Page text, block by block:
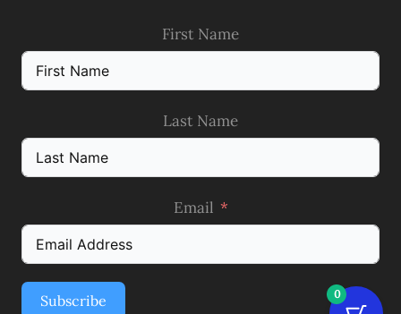
First Name
Last Name
Email
Subscribe 0